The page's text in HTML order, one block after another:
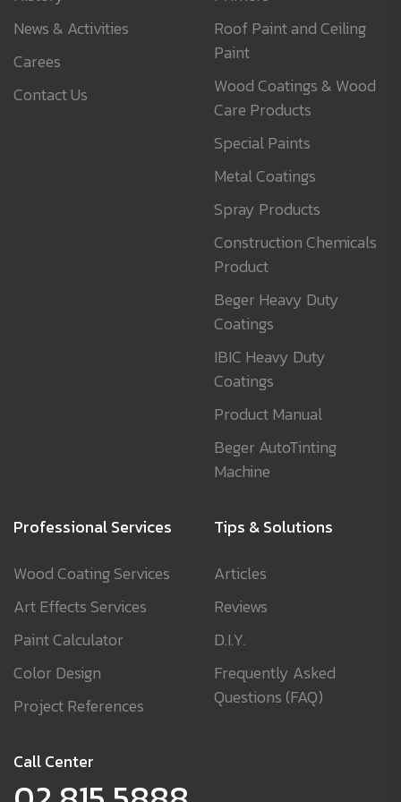
News & Activities
Carees
Contact Us
Roof Paint and Ceiling
Paint
Wood Coatings & Wood
Care Products
Special Paints
Metal Coatings
Spray Products
Construction Chemicals
Product
Beger Heavy Duty
Coatings
IBIC Heavy Duty
Coatings
Product Manual
Beger AutoTinting
Machine
Professional Services
Wood Coating Services
Art Effects Services
Paint Calculator
Color Design
Project References
Tips & Solutions
Articles
Reviews
D.I.Y.
Frequently Asked
Questions (FAQ)
Call Center